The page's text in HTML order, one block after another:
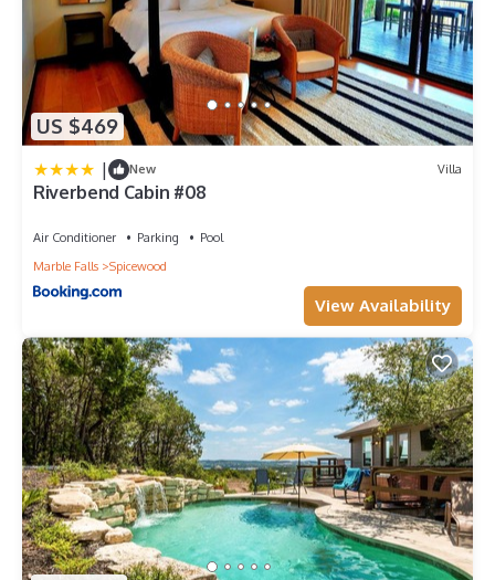
US $469
| New Villa
Riverbend Cabin #08
Air Conditioner Parking
Pool
Marble Falls
Spicewood
View Availability